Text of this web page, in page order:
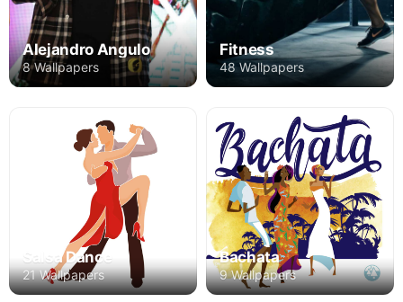
Alejandro Angulo
8 Wallpapers
Fitness
48 Wallpapers
Salsa Dance
21 Wallpapers
Bachata
9 Wallpapers